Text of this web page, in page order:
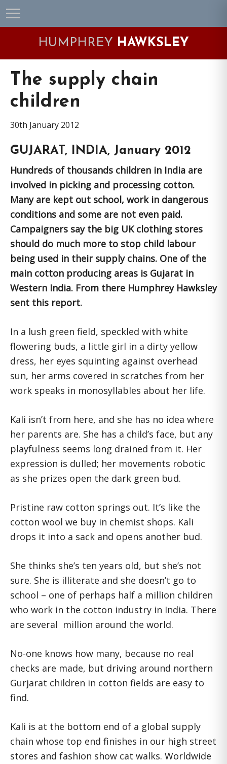
Skip
to
Skip
to
Skip
to
Skip
to
HUMPHREY HAWKSLEY
The supply chain
children
30th January 2012
GUJARAT, INDIA, January 2012
Hundreds of thousands children in India are
involved in picking and processing cotton.
Many are kept out school, work in dangerous
conditions and some are not even paid.
Campaigners say the big UK clothing stores
should do much more to stop child labour
being used in their supply chains. One of the
main cotton producing areas is Gujarat in
Western India. From there Humphrey Hawksley
sent this report.
In a lush green field, speckled with white
flowering buds, a little girl in a dirty yellow
dress, her eyes squinting against overhead
sun, her arms covered in scratches from her
work speaks in monosyllables about her life.
Kali isn’t from here, and she has no idea where
her parents are. She has a child’s face, but any
playfulness seems long drained from it. Her
expression is dulled; her movements robotic
as she prizes open the dark green bud.
Pristine raw cotton springs out. It’s like the
cotton wool we buy in chemist shops. Kali
drops it into a sack and opens another bud.
She thinks she’s ten years old, but she’s not
sure. She is illiterate and she doesn’t go to
school – one of perhaps half a million children
who work in the cotton industry in India. There
are several million around the world.
No-one knows how many, because no real
checks are made, but driving around northern
Gurjarat children in cotton fields are easy to
find.
Kali is at the bottom end of a global supply
chain whose top end finishes in our high street
stores and fashion show cat walks. Worldwide